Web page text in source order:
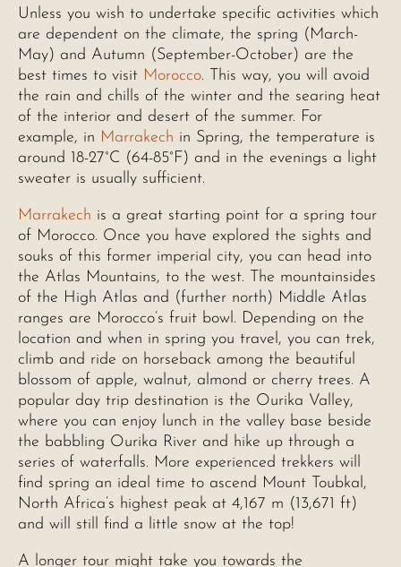
Unless you wish to undertake specific activities which
are dependent on the climate, the spring (March-
May) and Autumn (September-October) are the
best times to visit Morocco. This way, you will avoid
the rain and chills of the winter and the searing heat
of the interior and desert of the summer. For
example, in Marrakech in Spring, the temperature is
around 18-27°C (64-85°F) and in the evenings a light
sweater is usually sufficient.
Marrakech is a great starting point for a spring tour
of Morocco. Once you have explored the sights and
souks of this former imperial city, you can head into
the Atlas Mountains, to the west. The mountainsides
of the High Atlas and (further north) Middle Atlas
ranges are Morocco’s fruit bowl. Depending on the
location and when in spring you travel, you can trek,
climb and ride on horseback among the beautiful
blossom of apple, walnut, almond or cherry trees. A
popular day trip destination is the Ourika Valley,
where you can enjoy lunch in the valley base beside
the babbling Ourika River and hike up through a
series of waterfalls. More experienced trekkers will
find spring an ideal time to ascend Mount Toubkal,
North Africa’s highest peak at 4,167 m (13,671 ft)
and will still find a little snow at the top!
A longer tour might take you towards the